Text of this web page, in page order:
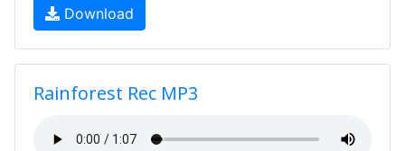
Download
Rainforest Rec MP3